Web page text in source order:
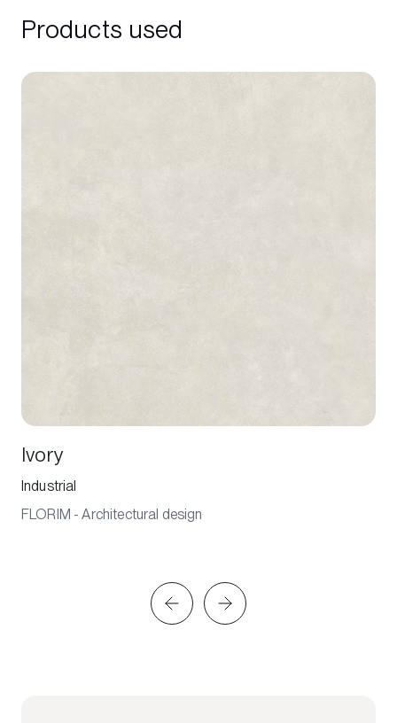
Products used
Ivory
Industrial
FLORIM - Architectural design